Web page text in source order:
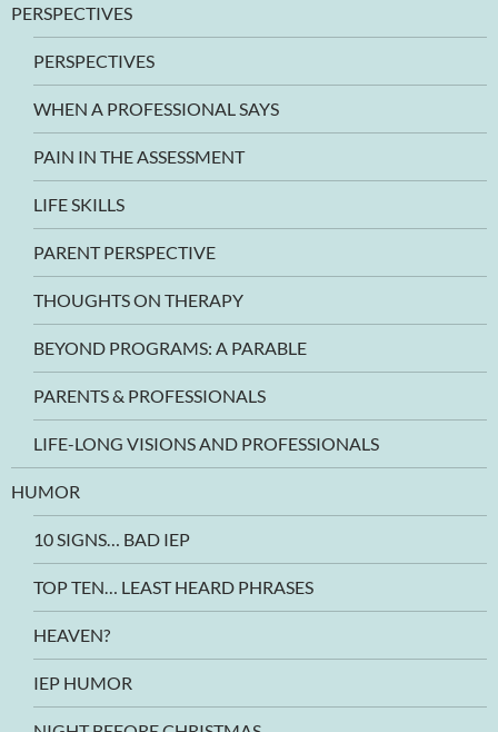
PERSPECTIVES
PERSPECTIVES
WHEN A PROFESSIONAL SAYS
PAIN IN THE ASSESSMENT
LIFE SKILLS
PARENT PERSPECTIVE
THOUGHTS ON THERAPY
BEYOND PROGRAMS: A PARABLE
PARENTS & PROFESSIONALS
LIFE-LONG VISIONS AND PROFESSIONALS
HUMOR
10 SIGNS… BAD IEP
TOP TEN… LEAST HEARD PHRASES
HEAVEN?
IEP HUMOR